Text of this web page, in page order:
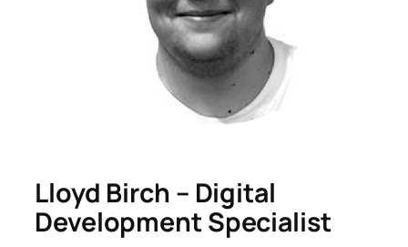
Lloyd Birch – Digital
Development Specialist